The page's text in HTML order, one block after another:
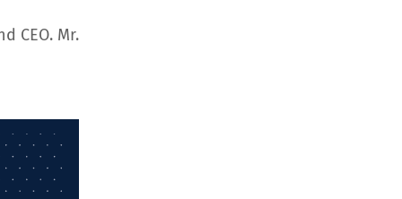
CEO. Mr.